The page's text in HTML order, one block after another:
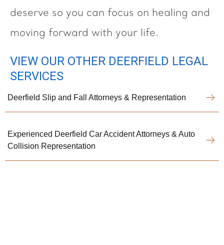
deserve so you can focus on healing and
moving forward with your life.
VIEW OUR OTHER DEERFIELD LEGAL
SERVICES
Deerfield Slip and Fall Attorneys & Representation
Experienced Deerfield Car Accident Attorneys & Auto
Collision Representation